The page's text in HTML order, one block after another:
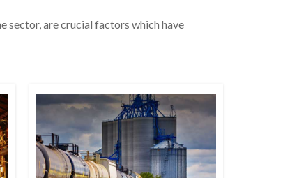
sector, are crucial factors which have